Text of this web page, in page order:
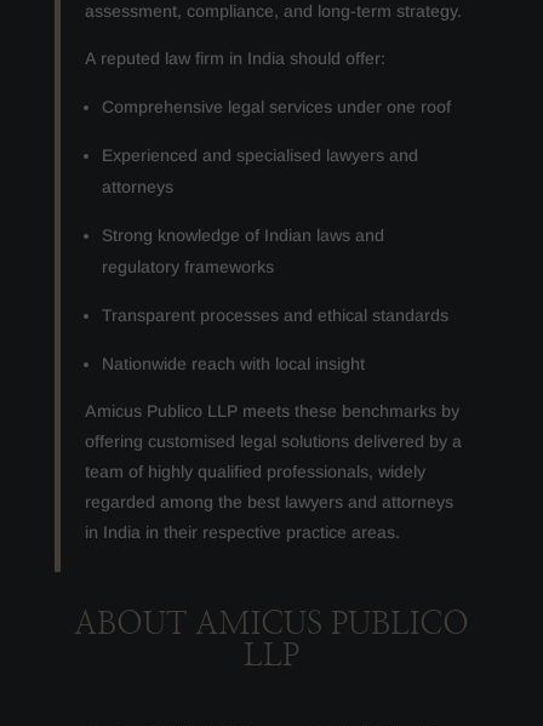
assessment, compliance, and long-term strategy.
A reputed law firm in India should offer:
Comprehensive legal services under one roof
Experienced and specialised lawyers and
attorneys
Strong knowledge of Indian laws and
regulatory frameworks
Transparent processes and ethical standards
Nationwide reach with local insight
Amicus Publico LLP meets these benchmarks by
offering customised legal solutions delivered by a
team of highly qualified professionals, widely
regarded among the best lawyers and attorneys
in India in their respective practice areas.
ABOUT AMICUS PUBLICO
LLP